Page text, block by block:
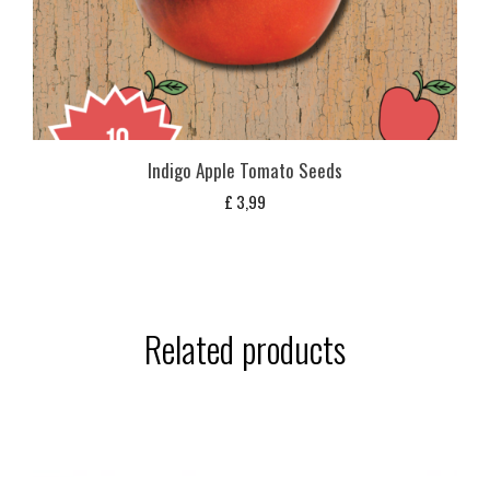
Indigo Apple Tomato Seeds
£ 3,99
Related products